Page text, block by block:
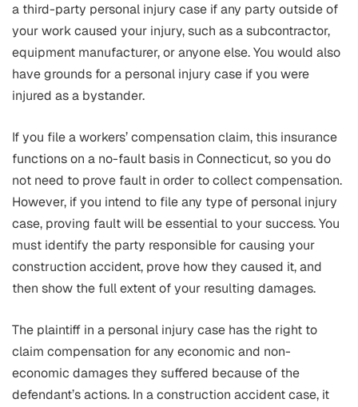
a third-party personal injury case if any party outside of
your work caused your injury, such as a subcontractor,
equipment manufacturer, or anyone else. You would also
have grounds for a personal injury case if you were
injured as a bystander.
If you file a workers’ compensation claim, this insurance
functions on a no-fault basis in Connecticut, so you do
not need to prove fault in order to collect compensation.
However, if you intend to file any type of personal injury
case, proving fault will be essential to your success. You
must identify the party responsible for causing your
construction accident, prove how they caused it, and
then show the full extent of your resulting damages.
The plaintiff in a personal injury case has the right to
claim compensation for any economic and non-
economic damages they suffered because of the
defendant’s actions. In a construction accident case, it